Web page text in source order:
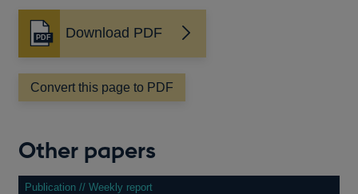
Download PDF
Opens
in
a
new
Convert this page to PDF
Other papers
Publication // Weekly report